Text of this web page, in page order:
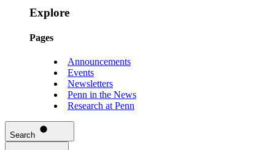
Explore
Pages
Announcements
Events
Newsletters
Penn in the News
Research at Penn
Search